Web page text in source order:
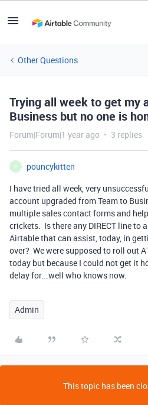
Other Questions
Trying all week to get my
Business but no one is
Forum|Forum|1 year ago 3 replies
P
pouncykitten
I have tried all week, very
account upgraded from Team to
multiple sales contact forms and
crickets. Is there any DIRECT line to
Airtable that can assist, today, in
over? We were supposed to roll out
today but because I could not get it
delay for...well who knows now.
Admin
This topic has been